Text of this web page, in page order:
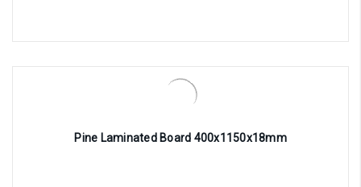
Pine Laminated Board 400x1150x18mm